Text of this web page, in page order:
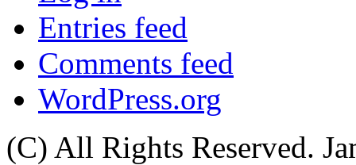
Entries feed
Comments feed
WordPress.org
(C) All Rights Reserved.